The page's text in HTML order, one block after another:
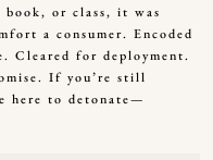
book, or class, it was
a consumer. Encoded
for deployment.
If you’re still
here to detonate—